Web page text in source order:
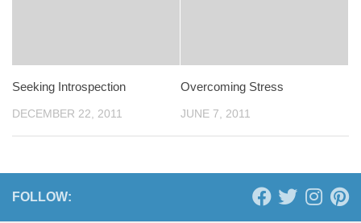
Seeking Introspection
DECEMBER 22, 2011
Overcoming Stress
JUNE 7, 2011
FOLLOW: